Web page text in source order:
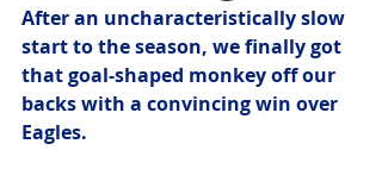
After an uncharacteristically slow
start to the season, we finally got
that goal-shaped monkey off our
backs with a convincing win over
Eagles.